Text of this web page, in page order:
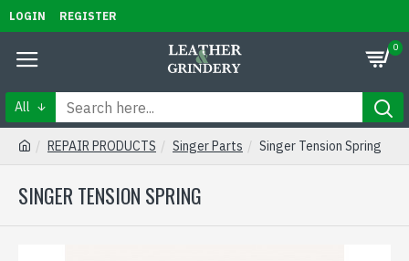
LOGIN REGISTER
0
All
REPAIR PRODUCTS Singer Parts Singer Tension Spring
SINGER TENSION SPRING